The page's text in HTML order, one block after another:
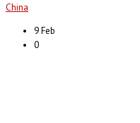
China
9 Feb
0